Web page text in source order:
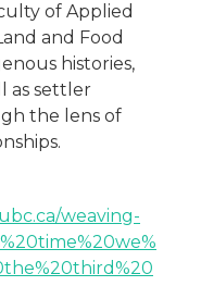
of Applied
and Food
histories,
as settler
the lens of
weaving-